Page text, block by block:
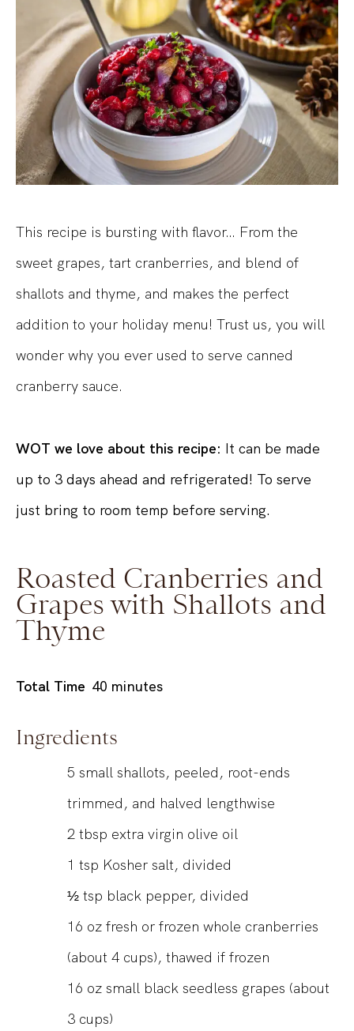
This recipe is bursting with flavor… From the
sweet grapes, tart cranberries, and blend of
shallots and thyme, and makes the perfect
addition to your holiday menu! Trust us, you will
wonder why you ever used to serve canned
cranberry sauce.
WOT we love about this recipe: It can be made
up to 3 days ahead and refrigerated! To serve
just bring to room temp before serving.
Roasted Cranberries and
Grapes with Shallots and
Thyme
Total Time 40 minutes
minutes
Ingredients
5 small shallots, peeled, root-ends
trimmed, and halved lengthwise
2 tbsp extra virgin olive oil
1 tsp Kosher salt, divided
½ tsp black pepper, divided
16 oz fresh or frozen whole cranberries
(about 4 cups), thawed if frozen
16 oz small black seedless grapes (about
3 cups)